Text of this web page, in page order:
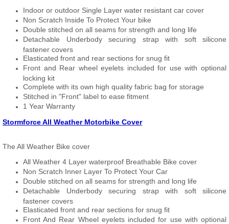
Indoor or outdoor Single Layer water resistant car cover
Non Scratch Inside To Protect Your bike
Double stitched on all seams for strength and long life
Detachable Underbody securing strap with soft silicone
fastener covers
Elasticated front and rear sections for snug fit
Front and Rear wheel eyelets included for use with optional
locking kit
Complete with its own high quality fabric bag for storage
Stitched in "Front" label to ease fitment
1 Year Warranty
Stormforce All Weather Motorbike Cover
The All Weather Bike cover
All Weather 4 Layer waterproof Breathable Bike cover
Non Scratch Inner Layer To Protect Your Car
Double stitched on all seams for strength and long life
Detachable Underbody securing strap with soft silicone
fastener covers
Elasticated front and rear sections for snug fit
Front And Rear Wheel eyelets included for use with optional